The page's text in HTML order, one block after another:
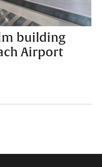
building
Airport